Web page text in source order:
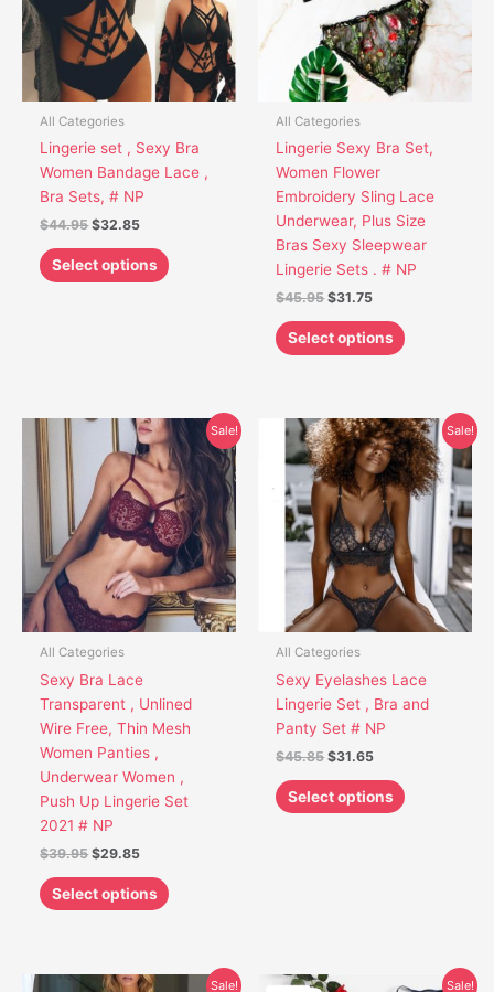
All Categories
Lingerie set , Sexy Bra
Women Bandage Lace ,
Bra Sets, # NP
$44.95 $32.85
Select options
The
options
may
be
on
the
All Categories
Lingerie Sexy Bra Set,
Women Flower
Embroidery Sling Lace
Underwear, Plus Size
Bras Sexy Sleepwear
Lingerie Sets . # NP
$45.95 $31.75
Select options
The
options
may
be
on
product
page
Sale!
All Categories
Sexy Bra Lace
Transparent , Unlined
Wire Free, Thin Mesh
Women Panties ,
Underwear Women ,
Push Up Lingerie Set
2021 # NP
$39.95
Original
price
was:
$39.95.
$29.85
Current
price
is:
$29.85.
Select options
This
product
has
multiple
variants.
The
options
may
be
the
product
Sale!
All Categories
Sexy Eyelashes Lace
Lingerie Set , Bra and
Panty Set # NP
$45.85
Original
price
was:
$45.85.
$31.65
Current
price
is:
$31.65.
Select options
This
product
has
multiple
variants.
The
options
may
be
on
the
Sale!
OriginalCurrent
Sale!
Original
This